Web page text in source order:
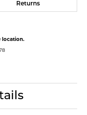
Returns
location.